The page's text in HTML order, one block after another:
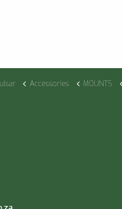
Accessories MOUNTS